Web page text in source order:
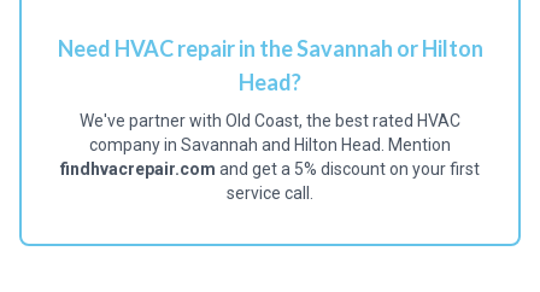
Need HVAC repair in the Savannah or Hilton
Head?
We've partner with Old Coast, the best rated HVAC
company in Savannah and Hilton Head. Mention
findhvacrepair.com and get a 5% discount on your first
service call.